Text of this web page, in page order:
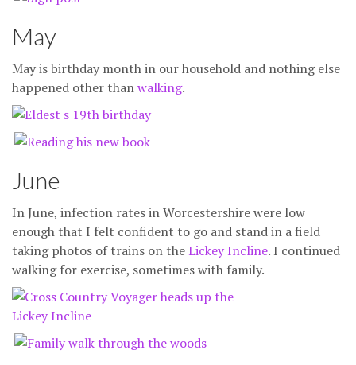
May
May is birthday month in our household and nothing else
happened other thanwalking.
June
In June, infection rates in Worcestershire were low
enough that I felt confident to go and stand in a field
taking photos of trains on theLickey Incline. I continued
walking for exercise, sometimes with family.